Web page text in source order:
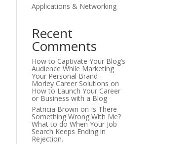
Applications & Networking
Recent
Comments
How to Captivate Your Blog’s
Audience While Marketing
Your Personal Brand –
Morley Career Solutions on
How to Launch Your Career
or Business with a Blog
Patricia Brown on Is There
Something Wrong With Me?
What to do When Your Job
Search Keeps Ending in
Rejection.